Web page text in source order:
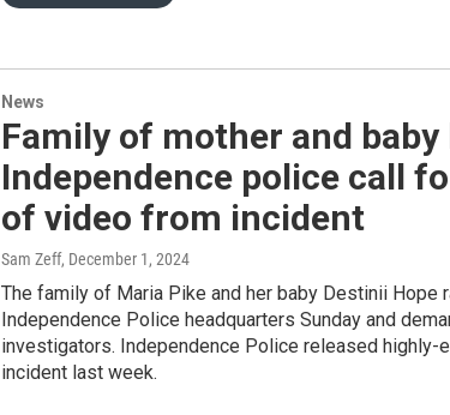
News
Family of mother and baby
Independence police call
of video from incident
Sam Zeff, December 1, 2024
The family of Maria Pike and her baby Destinii Hope
Independence Police headquarters Sunday and
investigators. Independence Police released highly-
incident last week.